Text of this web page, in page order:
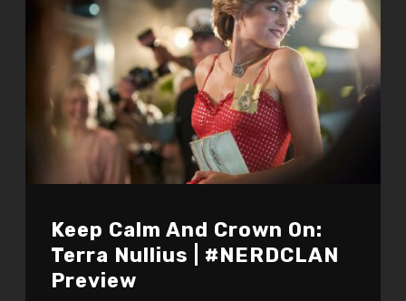
Keep Calm And Crown On:
Terra Nullius | #NERDCLAN
Preview